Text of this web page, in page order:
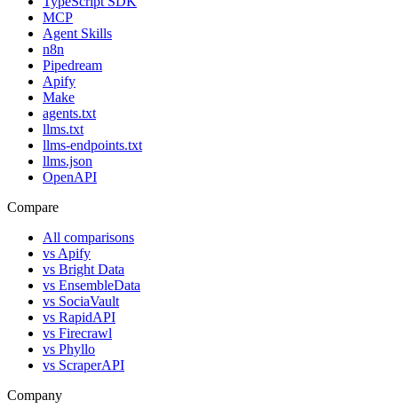
MCP
Agent Skills
n8n
Pipedream
Apify
Make
agents.txt
llms.txt
llms-endpoints.txt
llms.json
OpenAPI
Compare
All comparisons
vs Apify
vs Bright Data
vs EnsembleData
vs SociaVault
vs RapidAPI
vs Firecrawl
vs Phyllo
vs ScraperAPI
Company